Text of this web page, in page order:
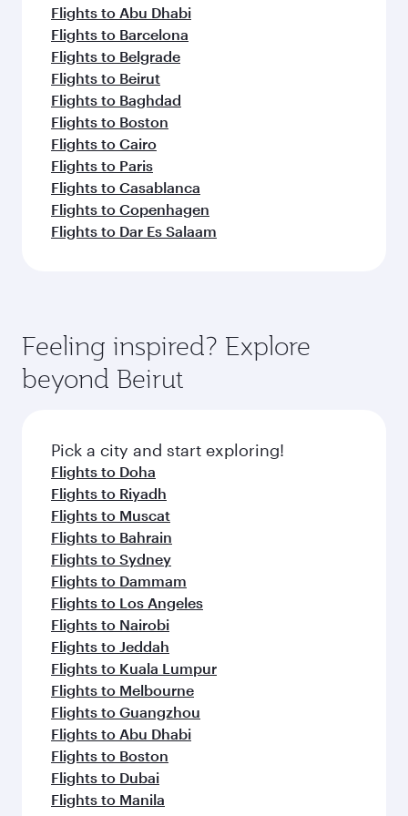
Flights to Abu Dhabi
Flights to Barcelona
Flights to Belgrade
Flights to Beirut
Flights to Baghdad
Flights to Boston
Flights to Cairo
Flights to Paris
Flights to Casablanca
Flights to Copenhagen
Flights to Dar Es Salaam
Feeling inspired? Explore
beyond Beirut
Pick a city and start exploring!
Flights to Doha
Flights to Riyadh
Flights to Muscat
Flights to Bahrain
Flights to Sydney
Flights to Dammam
Flights to Los Angeles
Flights to Nairobi
Flights to Jeddah
Flights to Kuala Lumpur
Flights to Melbourne
Flights to Guangzhou
Flights to Abu Dhabi
Flights to Boston
Flights to Dubai
Flights to Manila